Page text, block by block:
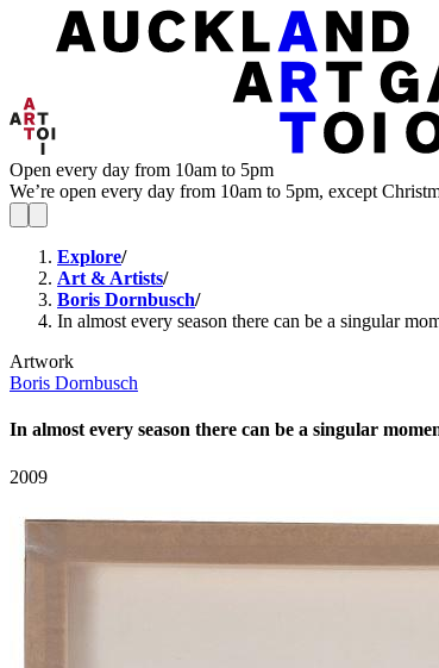
Open every day from 10am to 5pm
We’re open every day from 10am to 5pm, except
Explore/
Art & Artists/
Boris Dornbusch/
In almost every season there can be a singular
Artwork
Boris Dornbusch
In almost every season there can be a singular
2009